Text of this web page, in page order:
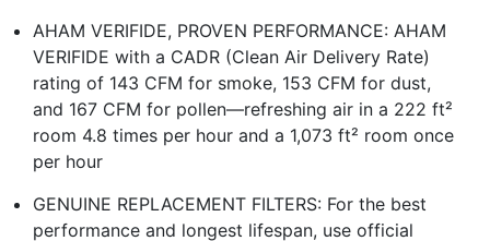
AHAM VERIFIDE, PROVEN PERFORMANCE: AHAM
VERIFIDE with a CADR (Clean Air Delivery Rate)
rating of 143 CFM for smoke, 153 CFM for dust,
and 167 CFM for pollen—refreshing air in a 222 ft²
room 4.8 times per hour and a 1,073 ft² room once
per hour
GENUINE REPLACEMENT FILTERS: For the best
performance and longest lifespan, use official